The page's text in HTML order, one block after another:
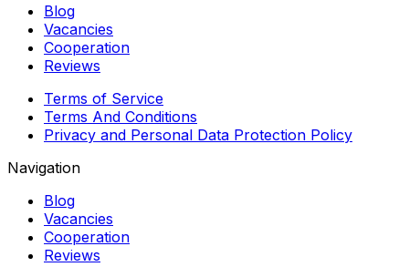
Blog
Vacancies
Cooperation
Reviews
Terms of Service
Terms And Conditions
Privacy and Personal Data Protection Policy
Navigation
Blog
Vacancies
Cooperation
Reviews